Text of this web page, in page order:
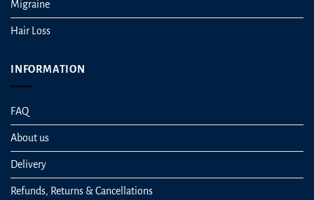
Migraine
Hair Loss
INFORMATION
FAQ
About us
Delivery
Refunds, Returns & Cancellations